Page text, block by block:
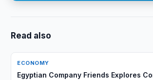
Read also
ECONOMY
Egyptian Company Friends Explores